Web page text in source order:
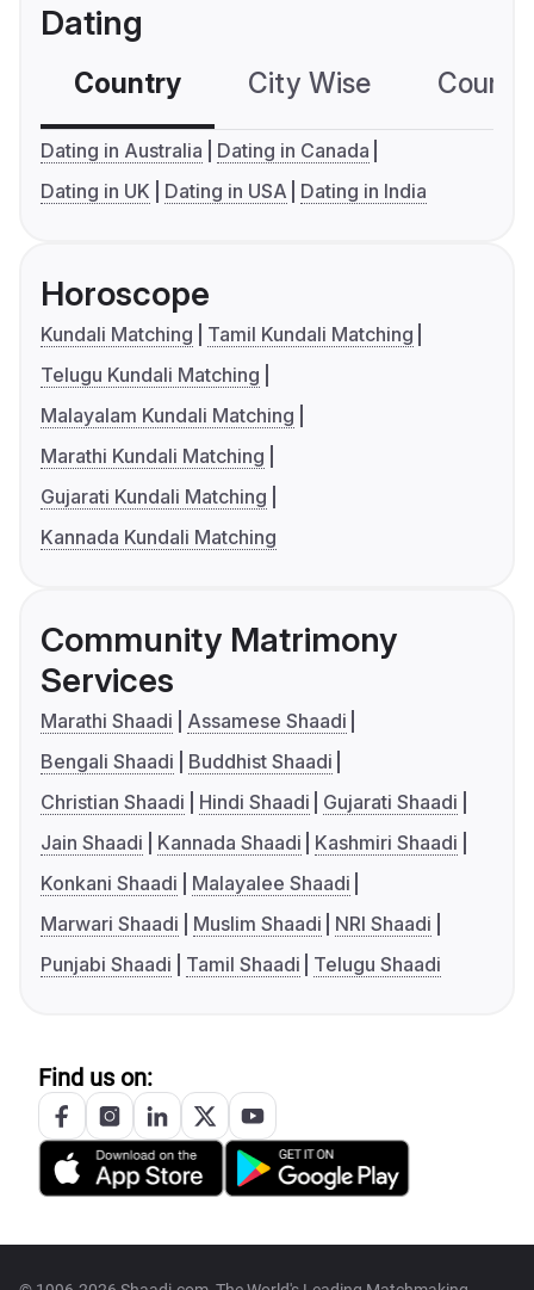
Dating
Country City Wise
Dating in Australia
Dating in Canada
Dating in UK
Dating in USA Dating in India
Horoscope
Kundali Matching
Tamil Kundali Matching
Telugu Kundali Matching
Malayalam Kundali Matching
Marathi Kundali Matching
Gujarati Kundali Matching
Kannada Kundali Matching
Community Matrimony
Services
Marathi Shaadi
Assamese Shaadi
Bengali Shaadi
Buddhist Shaadi
Christian Shaadi
Hindi Shaadi
Gujarati Shaadi
Jain Shaadi
Kannada Shaadi
Kashmiri Shaadi
Konkani Shaadi
Malayalee Shaadi
Marwari Shaadi
Muslim Shaadi
NRI Shaadi
Punjabi Shaadi
Tamil Shaadi Telugu Shaadi
Find us on: